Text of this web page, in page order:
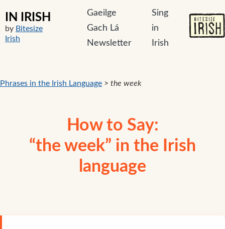
IN IRISH
by Bitesize
Irish
Gaeilge
Gach Lá
Newsletter
Sing
in
Irish
Phrases in the Irish Language > the week
How to Say:
“the week” in the Irish
language